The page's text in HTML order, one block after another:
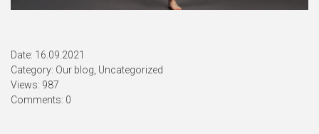
Date: 16.09.2021
Category: Our blog Uncategorized
Views: 987
Comments: 0